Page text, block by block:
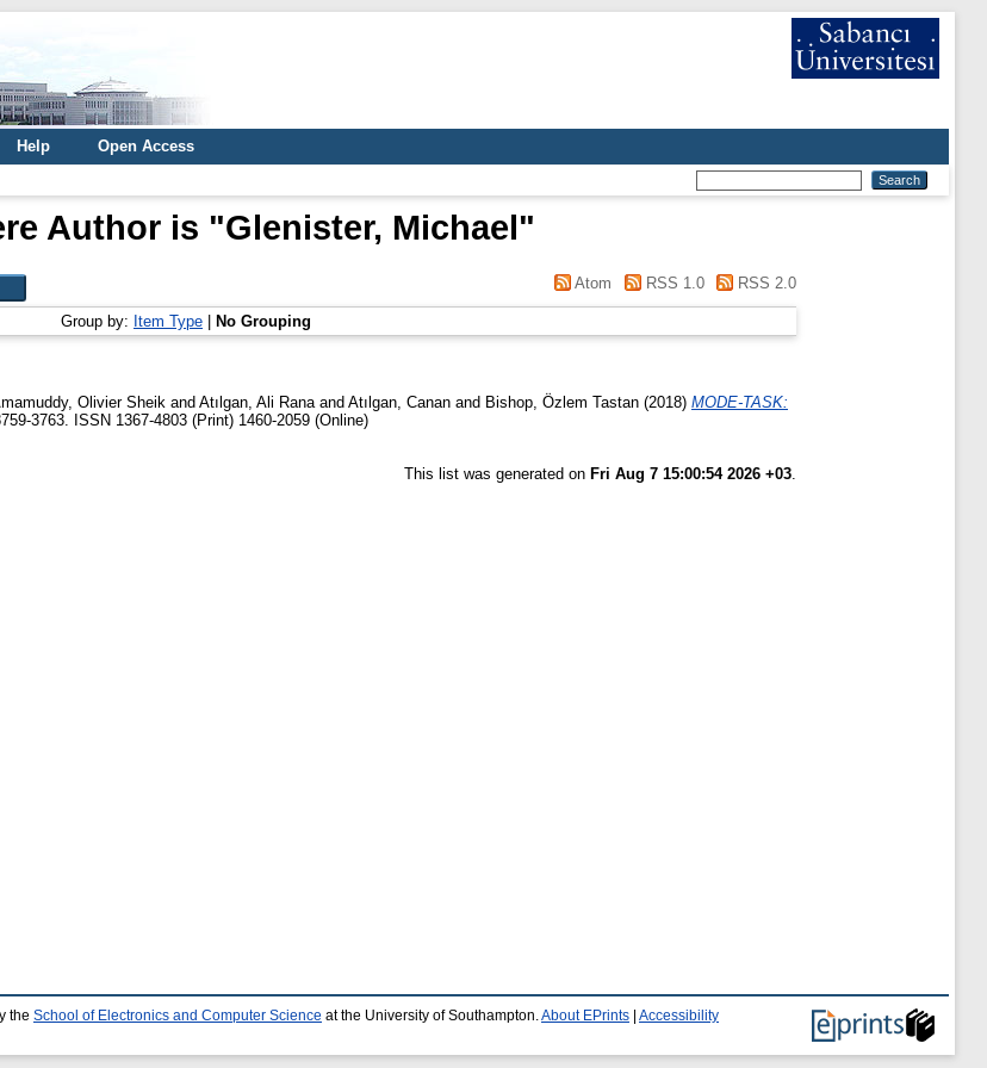
Help
Open Access
Author is "Glenister, Michael"
Atom RSS 1.0 RSS 2.0
Group by: Item Type No Grouping
Olivier Sheik and Atılgan, Ali Rana and Atılgan, Canan and Bishop, Özlem Tastan (2018) MODE-TASK:
3763. ISSN 1367-4803 (Print) 1460-2059 (Online)
This list was generated on Fri Aug 7 15:00:54 2026 +03
the School of Electronics and Computer Science at the University of Southampton. About EPrints Accessibility